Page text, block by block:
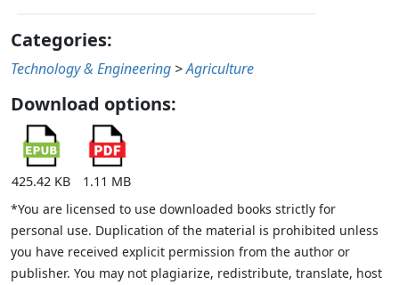
Categories:
Technology & Engineering >Agriculture
Download options:
425.42 KB
1.11 MB
*You are licensed to use downloaded books strictly for
personal use. Duplication of the material is prohibited unless
you have received explicit permission from the author or
publisher. You may not plagiarize, redistribute, translate, host